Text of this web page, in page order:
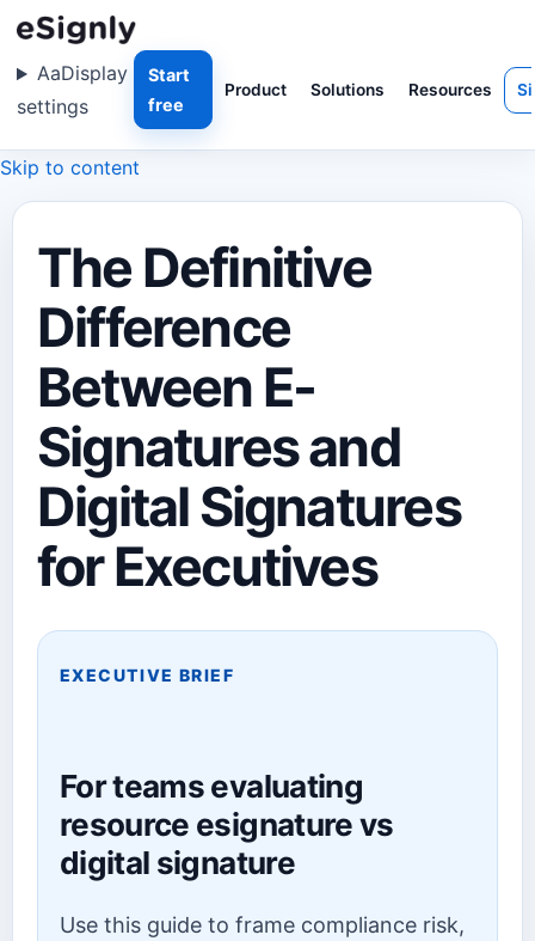
Skip to content
Product Solutions Resources
AaDisplay
settings
Start
free
The Definitive
Difference
Between E-
Signatures and
Digital Signatures
for Executives
EXECUTIVE BRIEF
For teams evaluating
resource esignature vs
digital signature
Use this guide to frame compliance risk,